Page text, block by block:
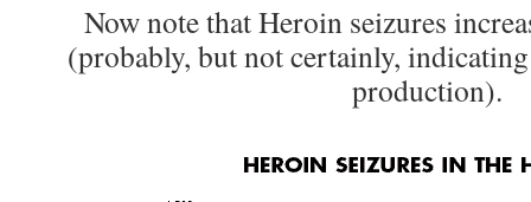
Now note that Heroin seizures
(probably, but not certainly,
production).